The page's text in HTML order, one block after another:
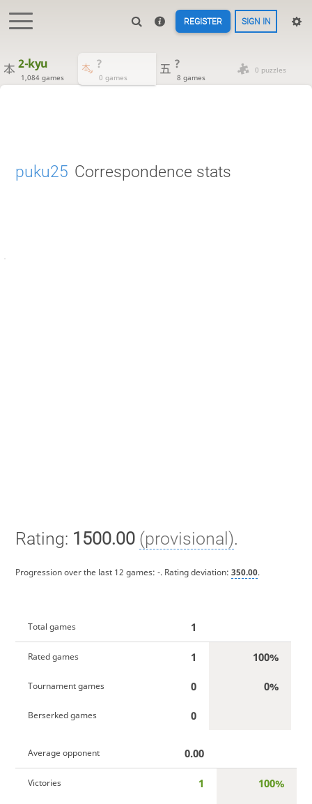
REGISTER SIGN IN
2-kyu
1,084 games
?
0 games
?
8 games
0 puzzles
puku25 Correspondence stats
Rating: 1500.00 (provisional).
Progression over the last 12 games: -. Rating deviation: 350.00.
Total games 1
Rated games 1 100%
Tournament games 0 0%
Berserked games 0
Average opponent 0.00
Victories 1 100%